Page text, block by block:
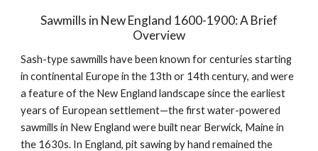
Sawmills in New England 1600-1900: A Brief
Overview
Sash-type sawmills have been known for centuries starting
in continental Europe in the 13th or 14th century, and were
a feature of the New England landscape since the earliest
years of European settlement—the first water-powered
sawmills in New England were built near Berwick, Maine in
the 1630s. In England, pit sawing by hand remained the